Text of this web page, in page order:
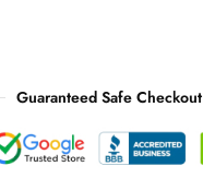
Guaranteed Safe Checkout